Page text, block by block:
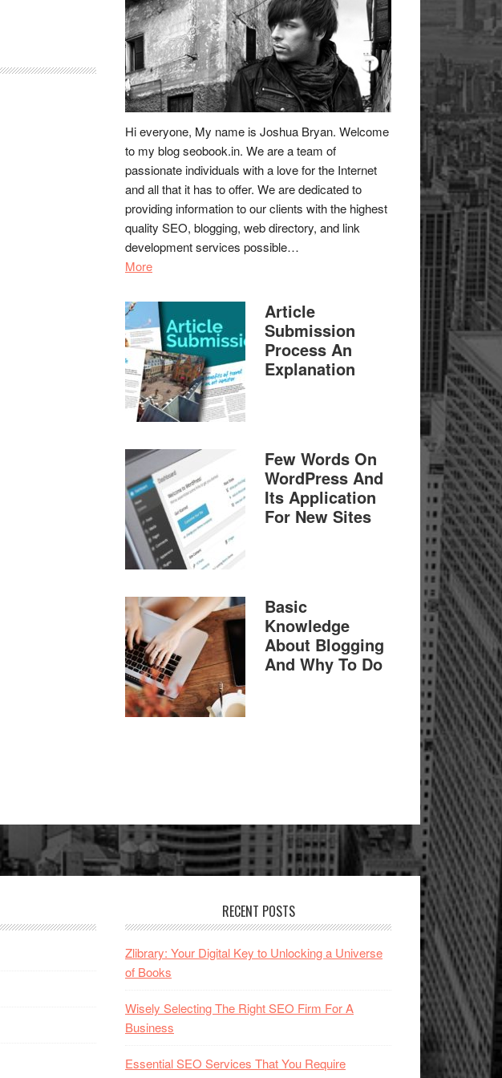
Hi everyone, My name is Joshua Bryan. Welcome
to my blogseobook.in. We are a team of
passionate individuals with a love for the Internet
and all that it has to offer. We are dedicated to
providing information to our clients with the highest
quality SEO, blogging, web directory, and link
development services possible…
More
Article
Submission
Process An
Explanation
Few Words On
WordPress And
Its Application
For New Sites
Basic
Knowledge
About Blogging
And Why To Do
RECENT POSTS
Zlibrary: Your Digital Key to Unlocking a Universe
of Books
Wisely Selecting The Right SEO Firm For A
Business
Essential SEO Services That You Require